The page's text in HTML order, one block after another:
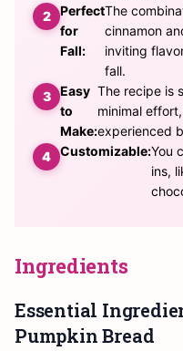
Perfect
for
Fall:
The
cinnamon
inviting
fall.
Easy
to
Make:
The recipe is
minimal
experienced
Customizable:You
ins,
Ingredients
Essential
Pumpkin Bread